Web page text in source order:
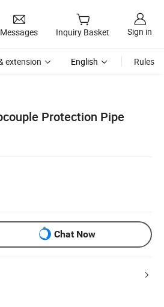
Messages Inquiry Basket Sign in
extension English Rules
Protection Pipe
Chat Now